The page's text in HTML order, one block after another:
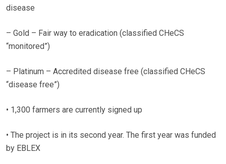
disease
– Gold – Fair way to eradication (classified CHeCS
“monitored”)
– Platinum – Accredited disease free (classified CHeCS
“disease free”)
• 1,300 farmers are currently signed up
• The project is in its second year. The first year was funded
by EBLEX